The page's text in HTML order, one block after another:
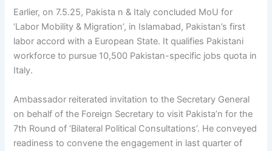
Earlier, on 7.5.25, Pakista n & Italy concluded MoU for
‘Labor Mobility & Migration’, in Islamabad, Pakistan’s first
labor accord with a European State. It qualifies Pakistani
workforce to pursue 10,500 Pakistan-specific jobs quota in
Italy.
Ambassador reiterated invitation to the Secretary General
on behalf of the Foreign Secretary to visit Pakista’n for the
7th Round of ‘Bilateral Political Consultations’. He conveyed
readiness to convene the engagement in last quarter of